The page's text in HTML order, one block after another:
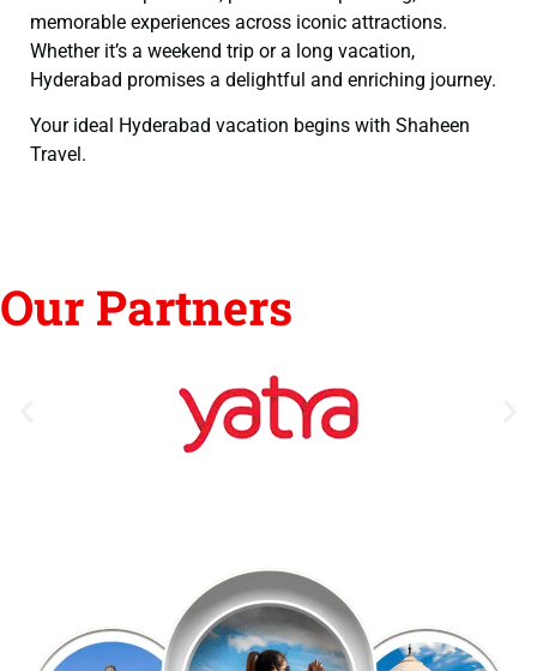
memorable experiences across iconic attractions.
Whether it’s a weekend trip or a long vacation,
Hyderabad promises a delightful and enriching journey.
Your ideal Hyderabad vacation begins with Shaheen
Travel.
Our Partners